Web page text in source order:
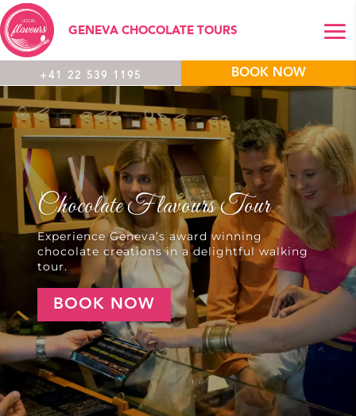
GENEVA CHOCOLATE TOURS
+41 22 539 1195 BOOK NOW
Chocolate Flavours Tour
Experience Geneva’s award winning
chocolate creations in a delightful walking
tour.
BOOK NOW